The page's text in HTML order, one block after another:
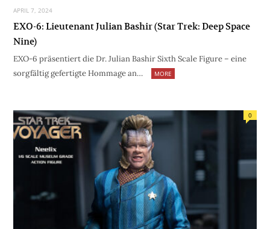
APRIL 7, 2024
EXO-6: Lieutenant Julian Bashir (Star Trek: Deep Space
Nine)
EXO-6 präsentiert die Dr. Julian Bashir Sixth Scale Figure – eine
sorgfältig gefertigte Hommage an…
MORE
0